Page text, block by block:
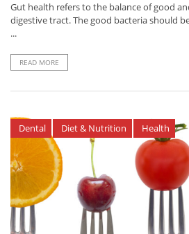
Gut health refers to the balance of good
digestive tract. The good bacteria should
...
READ MORE
Dental Diet & Nutrition Health